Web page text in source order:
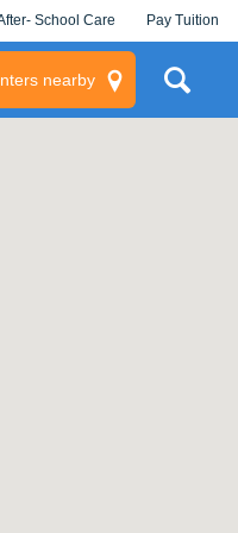
School Care Pay Tuition
nearby